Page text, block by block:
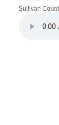
Sullivan